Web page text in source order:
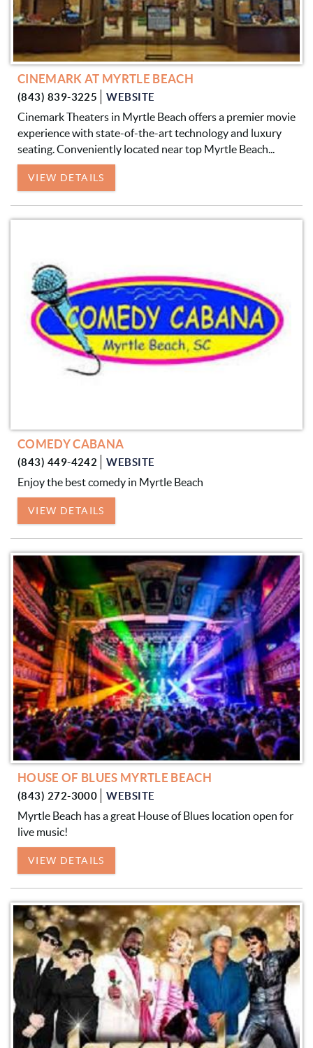
CINEMARK AT MYRTLE BEACH
(843) 839-3225 WEBSITE
Cinemark Theaters in Myrtle Beach offers a premier movie
experience with state-of-the-art technology and luxury
seating. Conveniently located near top Myrtle Beach...
VIEW DETAILS
COMEDY CABANA
(843) 449-4242 WEBSITE
Enjoy the best comedy in Myrtle Beach
VIEW DETAILS
HOUSE OF BLUES MYRTLE BEACH
(843) 272-3000 WEBSITE
Myrtle Beach has a great House of Blues location open for
live music!
VIEW DETAILS